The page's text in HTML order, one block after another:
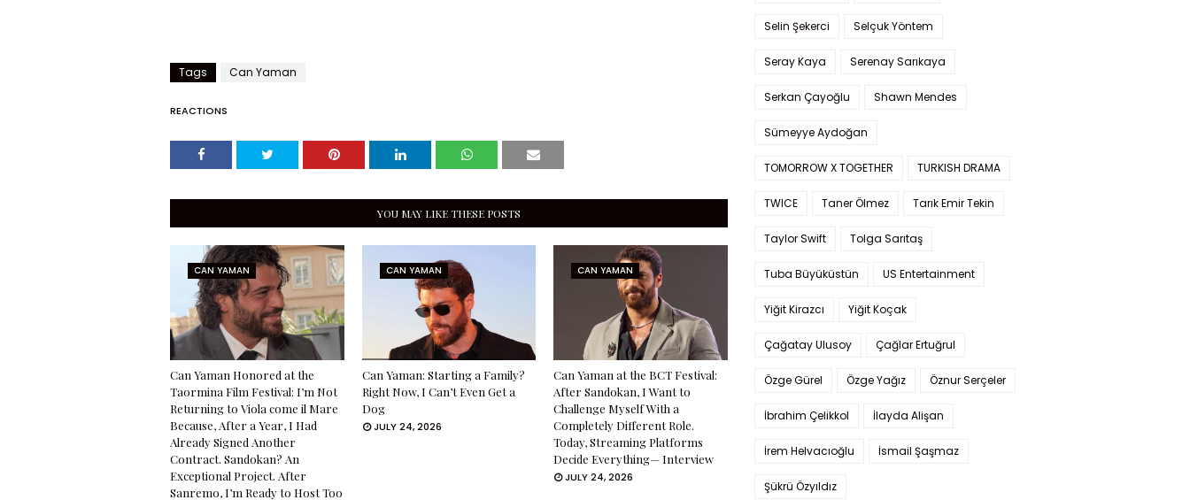
Tags Can Yaman
REACTIONS
YOU MAY LIKE THESE POSTS
CAN YAMAN
Can Yaman Honored at the
Taormina Film Festival: I’m Not
Returning to Viola come il Mare
Because, After a Year, I Had
Already Signed Another
Contract. Sandokan? An
Exceptional Project. After
Sanremo, I’m Ready to Host Too
CAN YAMAN
Can Yaman: Starting a Family?
Right Now, I Can’t Even Get a
Dog
JULY 24, 2026
CAN YAMAN
Can Yaman at the BCT Festival:
After Sandokan, I Want to
Challenge Myself With a
Completely Different Role.
Today, Streaming Platforms
Decide Everything— Interview
JULY 24, 2026
Selin Şekerci Selçuk Yöntem
Seray Kaya Serenay Sarıkaya
Serkan Çayoğlu Shawn Mendes
Sümeyye Aydoğan
TOMORROW X TOGETHER TURKISH DRAMA
TWICE Taner Ölmez Tarık Emir Tekin
Taylor Swift Tolga Sarıtaş
Tuba Büyüküstün US Entertainment
Yiğit Kirazcı Yiğit Koçak
Çağatay Ulusoy Çağlar Ertuğrul
Özge Gürel Özge Yağız Öznur Serçeler
İbrahim Çelikkol İlayda Alişan
İrem Helvacıoğlu İsmail Şaşmaz
Şükrü Özyıldız